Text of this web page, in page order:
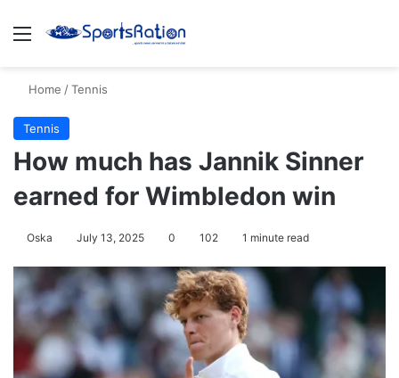
Menu
Home /Tennis
Tennis
How much has Jannik Sinner
earned for Wimbledon win
Oska July 13, 2025 0 102 1 minute read